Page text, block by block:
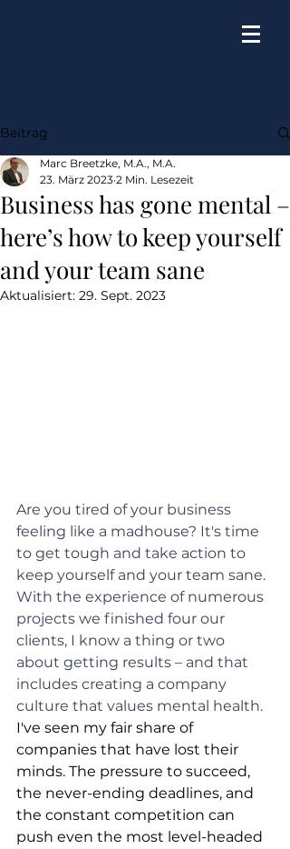
Beitrag
Business has gone mental –
here’s how to keep yourself
and your team sane
Marc Breetzke, M.A., M.A.
23. März 2023 2 Min. Lesezeit
Aktualisiert: 29. Sept. 2023
Are you tired of your business
feeling like a madhouse? It's time
to get tough and take action to
keep yourself and your team sane.
With the experience of numerous
projects we finished four our
clients, I know a thing or two
about getting results – and that
includes creating a company
culture that values mental health.
I've seen my fair share of
companies that have lost their
minds. The pressure to succeed,
the never-ending deadlines, and
the constant competition can
push even the most level-headed